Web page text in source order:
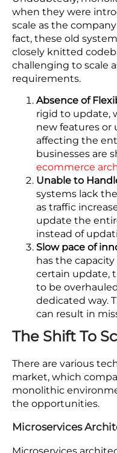
relevant solutions?
from traditional
introduce a new
business
Let’s discuss why it
monolithic systems
solutions for robust
Drawbacks
Systems
Undoubtedly,
when they were
scale as the
fact, these old
closely knitted
challenging to scale
requirements.
Absence of
rigid to update,
new features or
affecting the
ecommerce
systems lack
as traffic
update the
instead of
Slow pace of
has the capacity
certain update,